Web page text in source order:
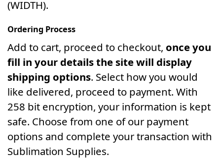
(WIDTH).
Ordering Process
Add to cart, proceed to checkout, once you
fill in your details the site will display
shipping options. Select how you would
like delivered, proceed to payment. With
258 bit encryption, your information is kept
safe. Choose from one of our payment
options and complete your transaction with
Sublimation Supplies.